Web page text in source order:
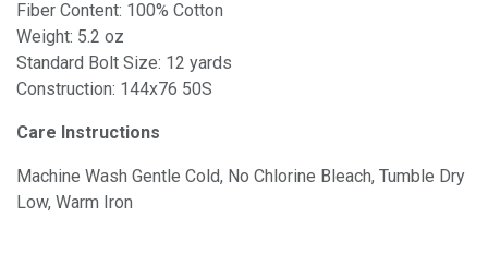
Fiber Content: 100% Cotton
Weight: 5.2 oz
Standard Bolt Size: 12 yards
Construction: 144x76 50S
Care Instructions
Machine Wash Gentle Cold, No Chlorine Bleach, Tumble Dry
Low, Warm Iron